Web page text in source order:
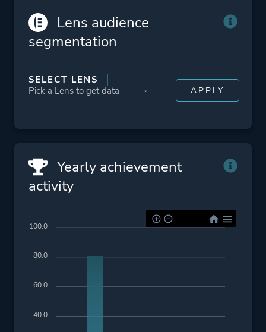
Lens audience
segmentation
SELECT LENS
Yearly achievement
activity
100.0
80.0
60.0
40.0